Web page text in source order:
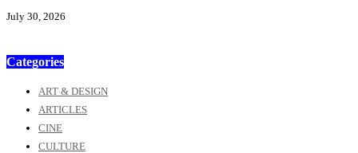
July 30, 2026
Categories
ART & DESIGN
ARTICLES
CINE
CULTURE